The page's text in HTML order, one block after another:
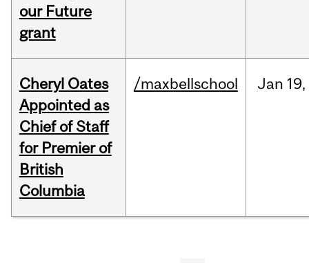
our Future
grant
Cheryl Oates
Appointed as
Chief of Staff
for Premier of
British
Columbia
/maxbellschool Jan 19,